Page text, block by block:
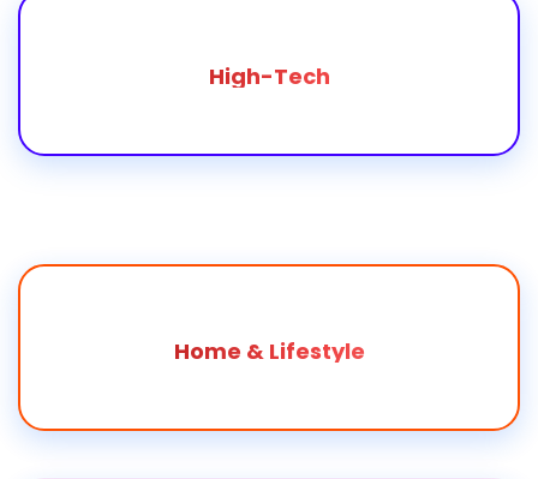
High-Tech
Home & Lifestyle